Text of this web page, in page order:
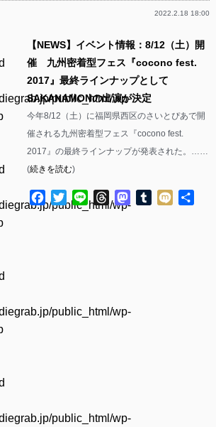
2022.2.18 18:00
public_html/wp-
public_html/wp-
public_html/wp-
public_html/wp-
【NEWS】イベント情報：8/12（土）開
催 九州密着型フェス『cocono fest.
2017』最終ラインナップとして
SAKANAMONの出演が決定
今年8/12（土）に福岡県西区のさいとぴあで開
催される九州密着型フェス『cocono fest.
2017』の最終ラインナップが発表された。……
(続きを読む)
Facebook
TwitterLine ThreadsMastodon
Tumblr
Mixi